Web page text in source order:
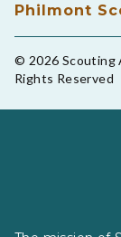
Philmont
© 2026 Scouting
Rights Reserved